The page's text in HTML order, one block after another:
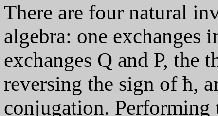
There are four natural
algebra: one exchanges
exchanges Q and P, the
reversing the sign of ħ,
conjugation. Performing